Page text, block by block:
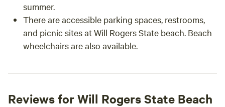
summer.
There are accessible parking spaces, restrooms,
and picnic sites at Will Rogers State beach. Beach
wheelchairs are also available.
Reviews for Will Rogers State Beach